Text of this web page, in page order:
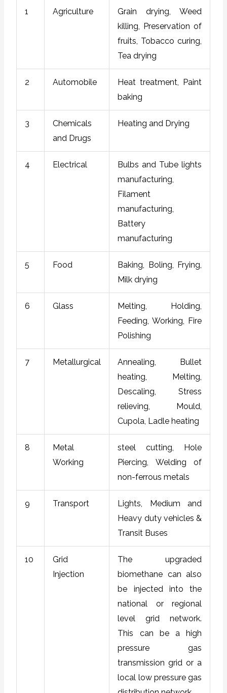
1 Agriculture
Grain drying, Weed
killing, Preservation of
fruits, Tobacco curing,
Tea drying
2 Automobile
Heat treatment, Paint
baking
3
Chemicals
and Drugs
Heating and Drying
4 Electrical
Bulbs and Tube lights
manufacturing,
Filament
manufacturing,
Battery
manufacturing
5 Food
Baking, Boling, Frying,
Milk drying
6 Glass
Melting, Holding,
Feeding, Working, Fire
Polishing
7 Metallurgical
Annealing, Bullet
heating, Melting,
Descaling, Stress
relieving, Mould,
Cupola, Ladle heating
8
Metal
Working
steel cutting, Hole
Piercing, Welding of
non-ferrous metals
9 Transport
Lights, Medium and
Heavy duty vehicles &
Transit Buses
10
Grid
Injection
The upgraded
biomethane can also
be injected into the
national or regional
level grid network.
This can be a high
pressure gas
transmission grid or a
local low pressure gas